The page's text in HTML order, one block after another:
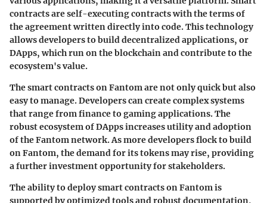
contracts are self-executing contracts with the terms of
the agreement written directly into code. This technology
allows developers to build decentralized applications, or
DApps, which run on the blockchain and contribute to the
ecosystem's value.
The smart contracts on Fantom are not only quick but also
easy to manage. Developers can create complex systems
that range from finance to gaming applications. The
robust ecosystem of DApps increases utility and adoption
of the Fantom network. As more developers flock to build
on Fantom, the demand for its tokens may rise, providing
a further investment opportunity for stakeholders.
The ability to deploy smart contracts on Fantom is
supported by optimized tools and robust documentation,